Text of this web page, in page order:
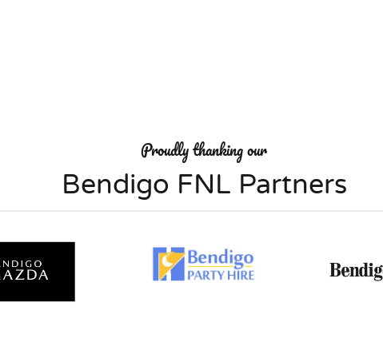
Proudly thanking our
Bendigo FNL Partners